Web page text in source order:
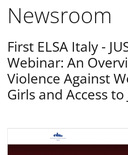
Newsroom
First ELSA Italy -
Webinar: An
Violence Against
Girls and Access to